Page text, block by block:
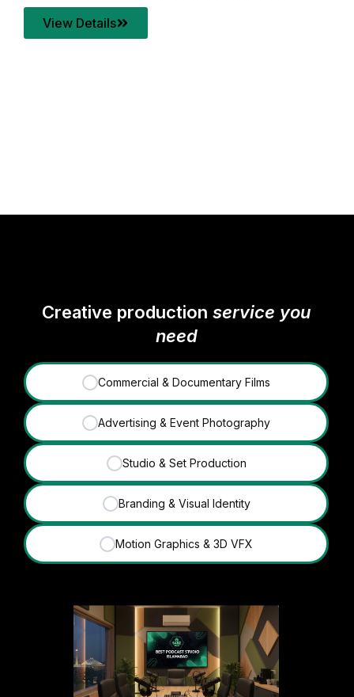
transforms every frame into a compelling story.
View Details
Creative productionservice you
need
✓ Commercial & Documentary Films
✓ Advertising & Event Photography
✓ Studio & Set Production
✓ Branding & Visual Identity
✓ Motion Graphics & 3D VFX